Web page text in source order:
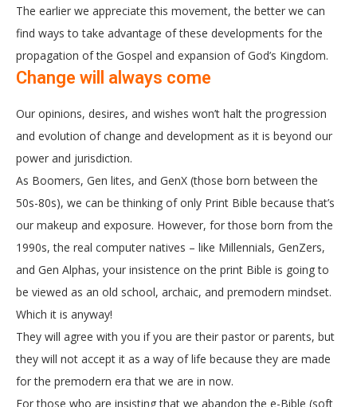
The earlier we appreciate this movement, the better we can
find ways to take advantage of these developments for the
propagation of the Gospel and expansion of God’s Kingdom.
Change will always come
Our opinions, desires, and wishes won’t halt the progression
and evolution of change and development as it is beyond our
power and jurisdiction.
As Boomers, Gen lites, and GenX (those born between the
50s-80s), we can be thinking of only Print Bible because that’s
our makeup and exposure. However, for those born from the
1990s, the real computer natives – like Millennials, GenZers,
and Gen Alphas, your insistence on the print Bible is going to
be viewed as an old school, archaic, and premodern mindset.
Which it is anyway!
They will agree with you if you are their pastor or parents, but
they will not accept it as a way of life because they are made
for the premodern era that we are in now.
For those who are insisting that we abandon the e-Bible (soft